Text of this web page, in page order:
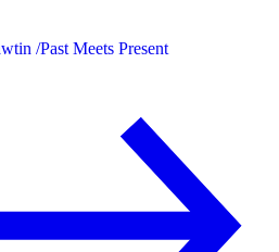
/Past Meets Present